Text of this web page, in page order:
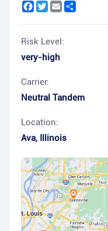
Facebook
Twitter
Email
Risk Level:
very-high
Carrier:
Neutral Tandem
Location:
Ava, Illinois